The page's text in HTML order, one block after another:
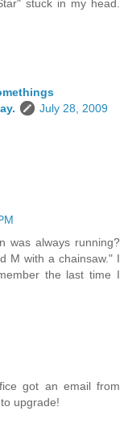
stuck in my head.
July 28, 2009
was always running?
M with a chainsaw." I
the last time I
got an email from
upgrade!